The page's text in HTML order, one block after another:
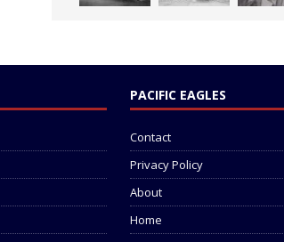
PACIFIC EAGLES
Contact
Privacy Policy
About
Home